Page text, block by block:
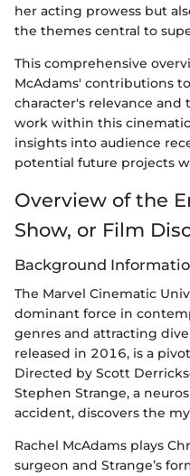
her acting prowess but
the themes central to
This comprehensive
McAdams' contributions
character's relevance
work within this
insights into audience
potential future projects
Overview of the
Show, or Film
Background
The Marvel Cinematic
dominant force in
genres and attracting
released in 2016, is a
Directed by Scott
Stephen Strange, a
accident, discovers the
Rachel McAdams plays
surgeon and Strange’s